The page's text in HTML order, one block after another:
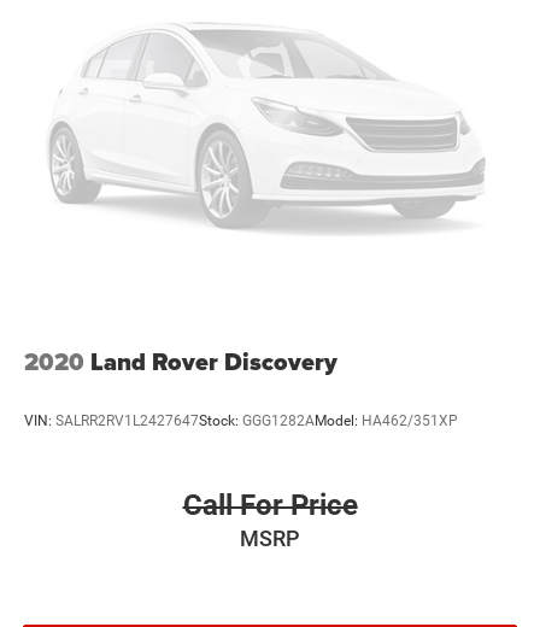
2020 Land Rover Discovery
VIN: SALRR2RV1L2427647Stock: GGG1282AModel: HA462/351XP
Call For Price
MSRP